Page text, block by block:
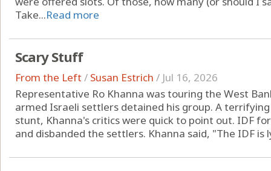
Take...Read more
Scary Stuff
From the Left / Susan Estrich / Jul 16, 2026
Representative Ro Khanna was touring the West
armed Israeli settlers detained his group. A
stunt, Khanna's critics were quick to point out. IDF
and disbanded the settlers. Khanna said, "The IDF is